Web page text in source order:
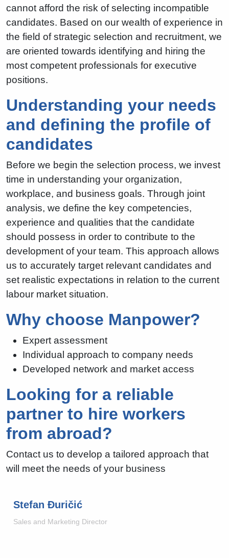
cannot afford the risk of selecting incompatible
candidates. Based on our wealth of experience in
the field of strategic selection and recruitment, we
are oriented towards identifying and hiring the
most competent professionals for executive
positions.
Understanding your needs
and defining the profile of
candidates
Before we begin the selection process, we invest
time in understanding your organization,
workplace, and business goals. Through joint
analysis, we define the key competencies,
experience and qualities that the candidate
should possess in order to contribute to the
development of your team. This approach allows
us to accurately target relevant candidates and
set realistic expectations in relation to the current
labour market situation.
Why choose Manpower?
Expert assessment
Individual approach to company needs
Developed network and market access
Looking for a reliable
partner to hire workers
from abroad?
Contact us to develop a tailored approach that
will meet the needs of your business
Stefan Đuričić
Sales and Marketing Director